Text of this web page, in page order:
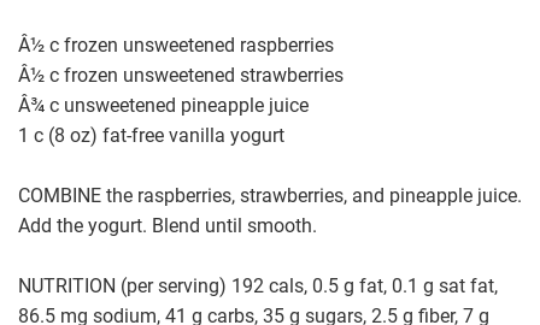
Â½ c frozen unsweetened raspberries
Â½ c frozen unsweetened strawberries
Â¾ c unsweetened pineapple juice
1 c (8 oz) fat-free vanilla yogurt
COMBINE the raspberries, strawberries, and pineapple juice.
Add the yogurt. Blend until smooth.
NUTRITION (per serving) 192 cals, 0.5 g fat, 0.1 g sat fat,
86.5 mg sodium, 41 g carbs, 35 g sugars, 2.5 g fiber, 7 g